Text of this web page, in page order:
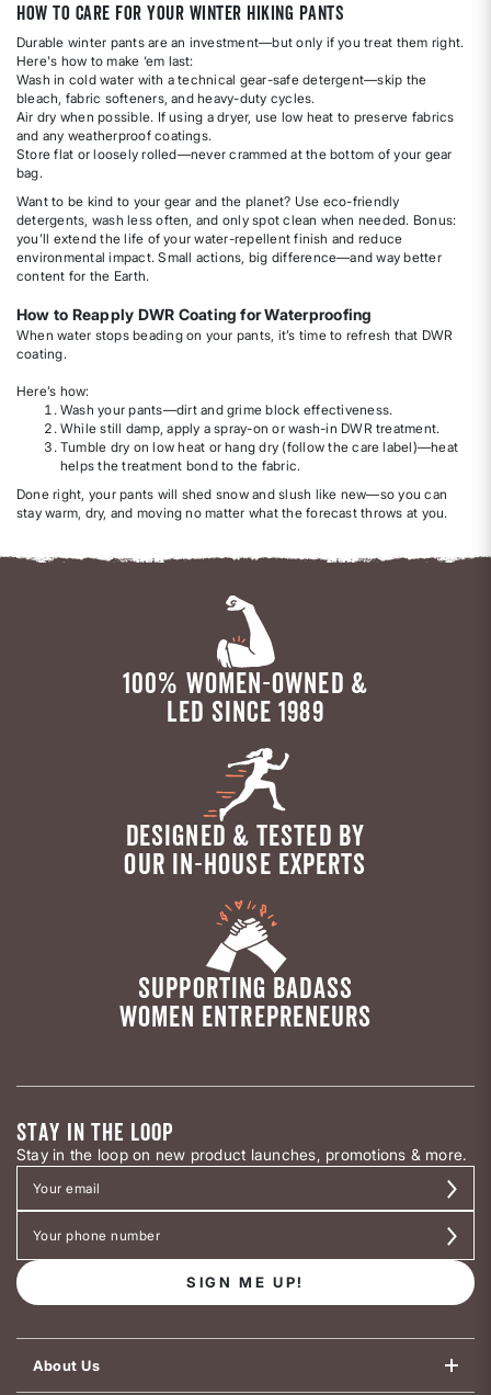
How to Care for Your Winter Hiking Pants
Durable winter pants are an investment—but only if you treat them right.
Here's how to make ‘em last:
Wash in cold water with a technical gear-safe detergent—skip the
bleach, fabric softeners, and heavy-duty cycles.
Air dry when possible. If using a dryer, use low heat to preserve fabrics
and any weatherproof coatings.
Store flat or loosely rolled—never crammed at the bottom of your gear
bag.
Want to be kind to your gear and the planet? Use eco-friendly
detergents, wash less often, and only spot clean when needed. Bonus:
you’ll extend the life of your water-repellent finish and reduce
environmental impact. Small actions, big difference—and way better
content for the Earth.
How to Reapply DWR Coating for Waterproofing
When water stops beading on your pants, it’s time to refresh that DWR
coating.
Here’s how:
Wash your pants—dirt and grime block effectiveness.
While still damp, apply a spray-on or wash-in DWR treatment.
Tumble dry on low heat or hang dry (follow the care label)—heat
helps the treatment bond to the fabric.
Done right, your pants will shed snow and slush like new—so you can
stay warm, dry, and moving no matter what the forecast throws at you.
100% WOMEN-OWNED &
LED SINCE 1989
DESIGNED & TESTED BY
OUR IN-HOUSE EXPERTS
SUPPORTING BADASS
WOMEN ENTREPRENEURS
STAY IN THE LOOP
Stay in the loop on new product launches, promotions & more.
SIGN ME UP!
About Us